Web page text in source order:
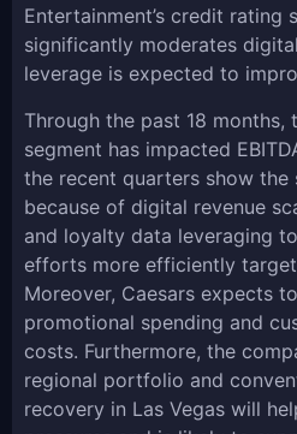
Entertainment’s credit rating
significantly moderates
leverage is expected to
Through the past 18 months,
segment has impacted
the recent quarters show the
because of digital revenue
and loyalty data leveraging
efforts more efficiently
Moreover, Caesars expects
promotional spending and
costs. Furthermore, the
regional portfolio and
recovery in Las Vegas will